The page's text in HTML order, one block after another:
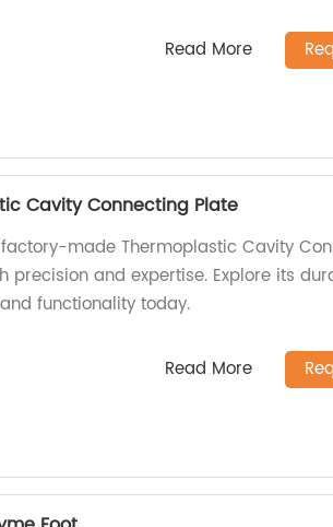
Read More
Cavity Connecting Plate
made Thermoplastic Cavity
precision and expertise. Explore its
functionality today.
Read More